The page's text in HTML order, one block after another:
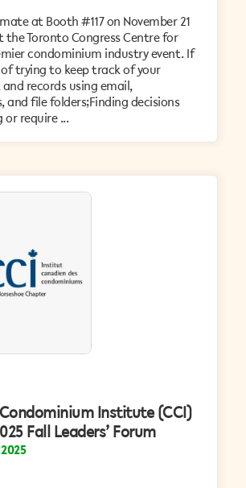
at Booth #117 on November 21
the Toronto Congress Centre for
condominium industry event. If
of trying to keep track of your
records using email,
and file folders;Finding decisions
require ...
Institute (CCI)
Fall Leaders’ Forum